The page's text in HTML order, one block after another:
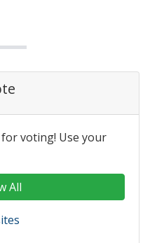
voting! Use your
All